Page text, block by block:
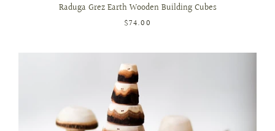
Raduga Grez Earth Wooden Building Cubes
$74.00